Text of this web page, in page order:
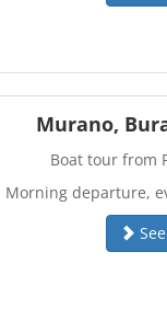
Murano,
Boat tour from
Morning departure,